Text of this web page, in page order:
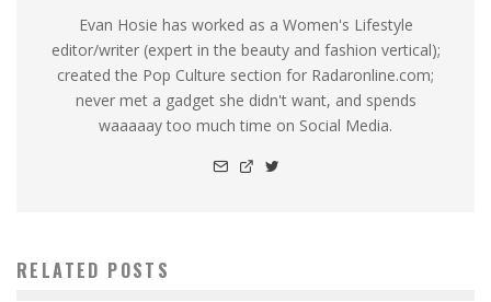
Evan Hosie has worked as a Women's Lifestyle
editor/writer (expert in the beauty and fashion vertical);
created the Pop Culture section for Radaronline.com;
never met a gadget she didn't want, and spends
waaaaay too much time on Social Media.
RELATED POSTS